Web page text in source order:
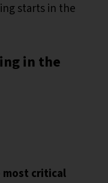
starts in the
in the
most critical